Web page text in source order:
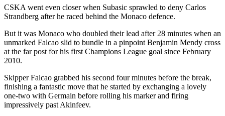
CSKA went even closer when Subasic sprawled to deny Carlos
Strandberg after he raced behind the Monaco defence.
But it was Monaco who doubled their lead after 28 minutes when an
unmarked Falcao slid to bundle in a pinpoint Benjamin Mendy cross
at the far post for his first Champions League goal since February
2010.
Skipper Falcao grabbed his second four minutes before the break,
finishing a fantastic move that he started by exchanging a lovely
one-two with Germain before rolling his marker and firing
impressively past Akinfeev.